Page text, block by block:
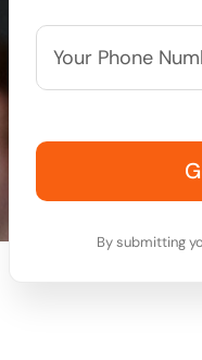
Your
Phone
Number**
By submitting